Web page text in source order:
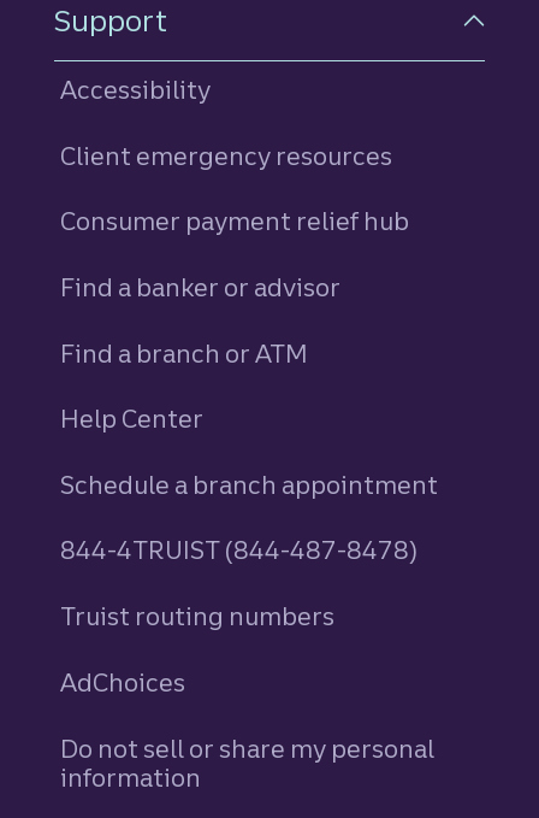
Support
Accessibility
Client emergency resources
Consumer payment relief hub
Find a banker or advisor
Find a branch or ATM
Help Center
Schedule a branch appointment
844-4TRUIST (844-487-8478)
Truist routing numbers
AdChoices
Do not sell or share my personal
information